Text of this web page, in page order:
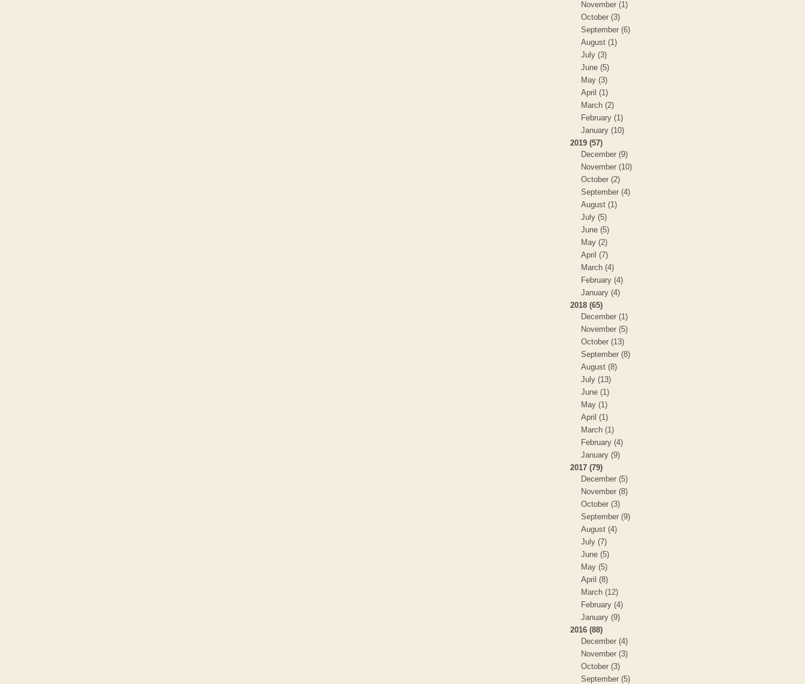
November (1)
October (3)
September (6)
August (1)
July (3)
June (5)
May (3)
April (1)
March (2)
February (1)
January (10)
2019 (57)
December (9)
November (10)
October (2)
September (4)
August (1)
July (5)
June (5)
May (2)
April (7)
March (4)
February (4)
January (4)
2018 (65)
December (1)
November (5)
October (13)
September (8)
August (8)
July (13)
June (1)
May (1)
April (1)
March (1)
February (4)
January (9)
2017 (79)
December (5)
November (8)
October (3)
September (9)
August (4)
July (7)
June (5)
May (5)
April (8)
March (12)
February (4)
January (9)
2016 (88)
December (4)
November (3)
October (3)
September (5)